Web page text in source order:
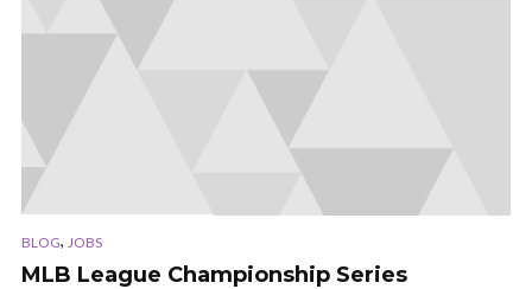
BLOG, JOBS
MLB League Championship Series